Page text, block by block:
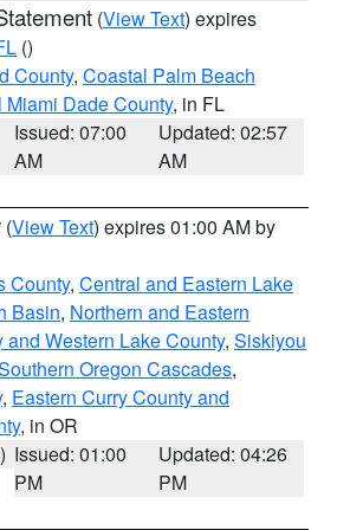
(View Text) expires
()
County, Coastal Palm Beach
Miami Dade County, in FL
Issued: 07:00
AM
Updated: 02:57
AM
(View Text) expires 01:00 AM by
County, Central and Eastern Lake
Basin, Northern and Eastern
and Western Lake County, Siskiyou
Oregon Cascades,
, Eastern Curry County and
, in OR
Issued: 01:00
PM
Updated: 04:26
PM